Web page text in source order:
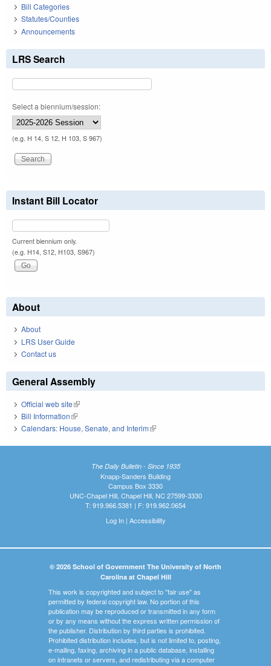
Bill Categories
Statutes/Counties
Announcements
LRS Search
Select a biennium/session:
(e.g. H 14, S 12, H 103, S 967)
Instant Bill Locator
Current biennium only.
(e.g. H14, S12, H103, S967)
About
About
LRS User Guide
Contact us
General Assembly
Official web site(link is external)
Bill Information(link is external)
Calendars: House, Senate, and Interim(link is external)
The Daily Bulletin - Since 1935
Knapp-Sanders Building
Campus Box 3330
UNC-Chapel Hill, Chapel Hill, NC 27599-3330
T: 919.966.5381 | F: 919.962.0654
Log In| Accessibility
© 2026 School of Government The University of North
Carolina at Chapel Hill
This work is copyrighted and subject to "fair use" as
permitted by federal copyright law. No portion of this
publication may be reproduced or transmitted in any form
or by any means without the express written permission of
the publisher. Distribution by third parties is prohibited.
Prohibited distribution includes, but is not limited to, posting,
e-mailing, faxing, archiving in a public database, installing
on intranets or servers, and redistributing via a computer